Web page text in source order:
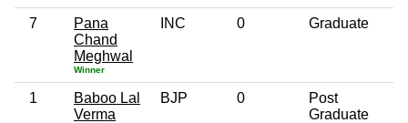
7
Pana
Chand
Meghwal
Winner
INC 0 Graduate
1
Baboo Lal
Verma
BJP 0
Post
Graduate